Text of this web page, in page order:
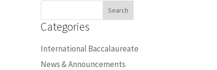
Categories
International Baccalaureate
News & Announcements